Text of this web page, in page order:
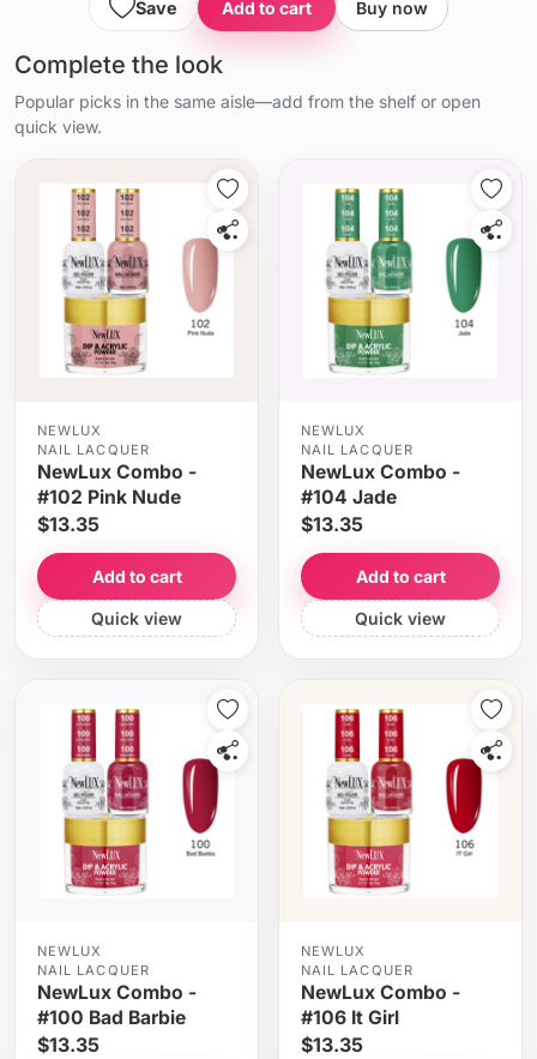
Save Add to cart Buy now
Complete the look
Popular picks in the same aisle—add from the shelf or open
quick view.
NEWLUX
NAIL LACQUER
NewLux Combo -
#102 Pink Nude
$13.35
Add to cart
Quick view
NEWLUX
NAIL LACQUER
NewLux Combo -
#104 Jade
$13.35
Add to cart
Quick view
NEWLUX
NAIL LACQUER
NewLux Combo -
#100 Bad Barbie
$13.35
NEWLUX
NAIL LACQUER
NewLux Combo -
#106 It Girl
$13.35